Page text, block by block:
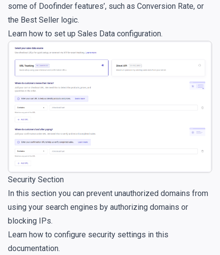
some of Doofinder features’, such as Conversion Rate, or
the Best Seller logic.
Learn how to set up Sales Data configuration.
Security Section
In this section you can prevent unauthorized domains from
using your search engines by authorizing domains or
blocking IPs.
Learn how to configure security settings in this
documentation.